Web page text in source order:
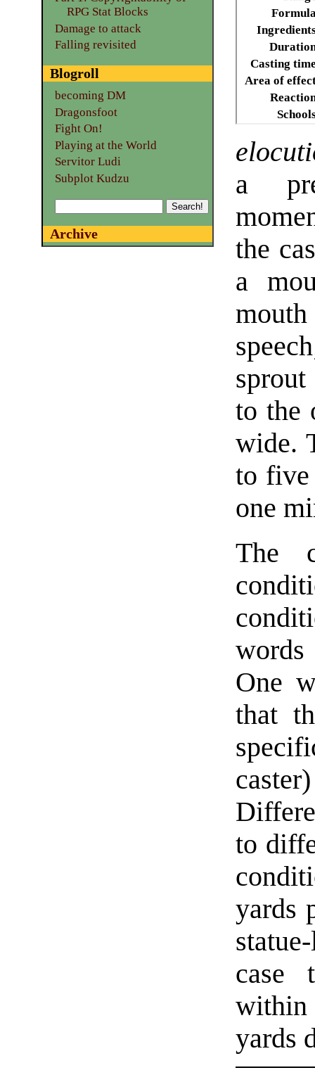
Casting
Area of
a
the
a
to the
wide.
to five
one
The
words
One
that
to
yards
case
yards
RPG Stat Blocks
Damage to attack
Falling revisited
Blogroll
becoming DM
Dragonsfoot
Fight On!
Playing at the World
Servitor Ludi
Subplot Kudzu
Archive